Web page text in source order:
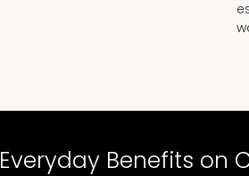
Everyday Benefits on